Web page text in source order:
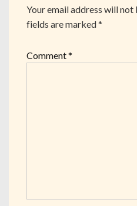
Your email address will not
fields are marked*
Comment*